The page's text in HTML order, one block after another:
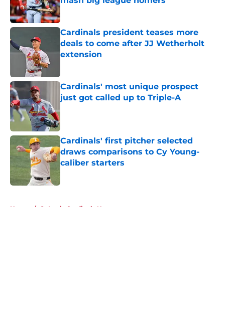
Published by on Invalid Date
Cardinals president teases more
deals to come after JJ Wetherholt
extension
Cardinals' most unique prospect
just got called up to Triple-A
Cardinals' first pitcher selected
draws comparisons to Cy Young-
caliber starters
Home / St Louis Cardinals News